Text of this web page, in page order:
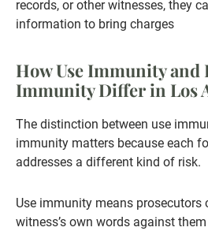
records, or other witnesses, they
information to bring charges
How Use Immunity and
Immunity Differ in Los
The distinction between use
immunity matters because each
addresses a different kind of risk.
Use immunity means prosecutors
witness’s own words against